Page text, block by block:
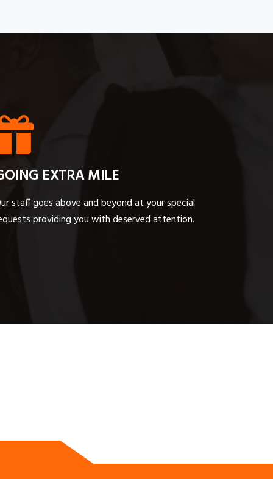
EXTRA MILE
staff goes above and beyond at your special
providing you with deserved attention.